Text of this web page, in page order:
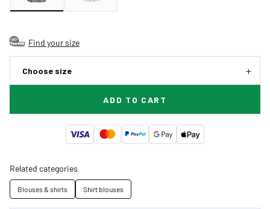
Find your size
Choose size
ADD TO CART
Related categories
Blouses & shirts Shirt blouses